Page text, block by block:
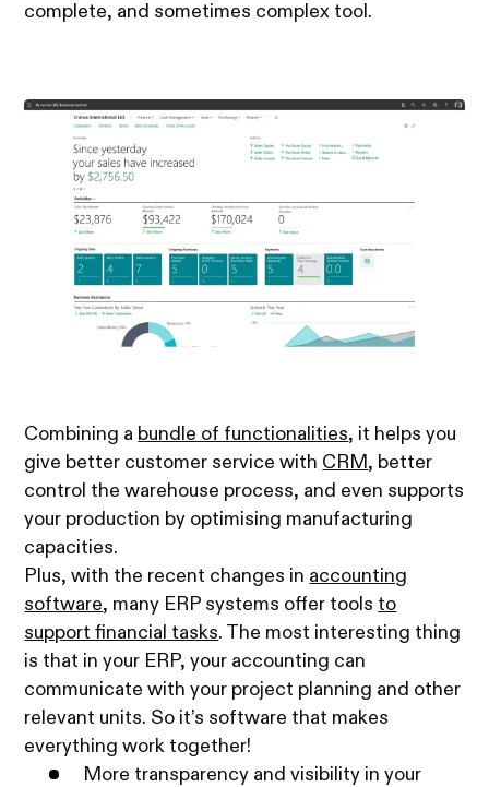
complete, and sometimes complex tool.
Combining a bundle of functionalities, it helps you
give better customer service with CRM , better
control the warehouse process, and even supports
your production by optimising manufacturing
capacities.
Plus, with the recent changes in accounting
software, many ERP systems offer tools to
support financial tasks. The most interesting thing
is that in your ERP, your accounting can
communicate with your project planning and other
relevant units. So it’s software that makes
everything work together!
More transparency and visibility in your